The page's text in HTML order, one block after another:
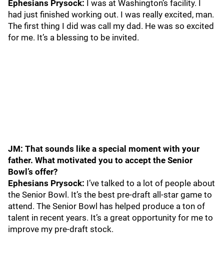
Ephesians Prysock: I was at Washington’s facility. I
had just finished working out. I was really excited, man.
The first thing I did was call my dad. He was so excited
for me. It’s a blessing to be invited.
JM: That sounds like a special moment with your
father. What motivated you to accept the Senior
Bowl’s offer?
Ephesians Prysock: I’ve talked to a lot of people about
the Senior Bowl. It’s the best pre-draft all-star game to
attend. The Senior Bowl has helped produce a ton of
talent in recent years. It’s a great opportunity for me to
improve my pre-draft stock.